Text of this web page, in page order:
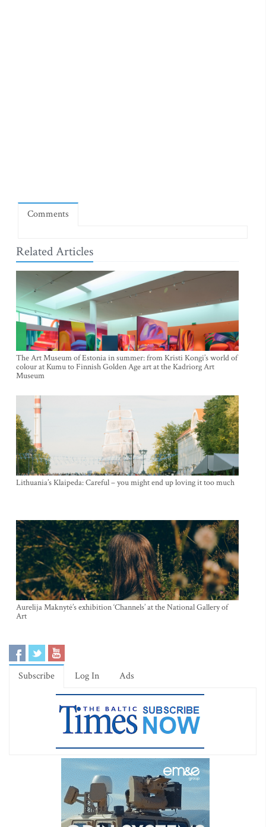
Comments
Related Articles
The Art Museum of Estonia in summer: from Kristi Kongi’s world of
colour at Kumu to Finnish Golden Age art at the Kadriorg Art
Museum
Lithuania’s Klaipeda: Careful – you might end up loving it too much
Aurelija Maknytė’s exhibition ‘Channels’ at the National Gallery of
Art
Subscribe Log In Ads